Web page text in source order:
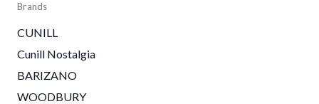
Brands
CUNILL
Cunill Nostalgia
BARIZANO
WOODBURY